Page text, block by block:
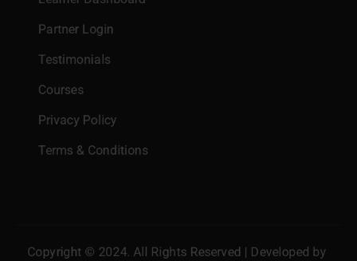
Partner Login
Testimonials
Courses
Privacy Policy
Terms & Conditions
Copyright © 2024. All Rights Reserved | Developed by